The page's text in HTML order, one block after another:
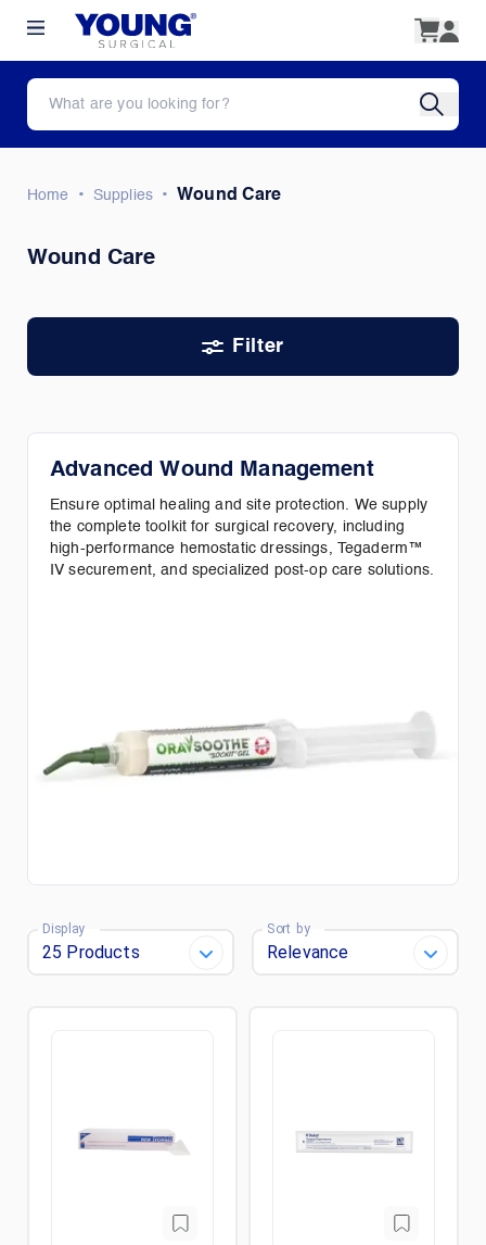
Home • Supplies • Wound Care
Wound Care
Filter
Advanced Wound Management
Ensure optimal healing and site protection. We supply
the complete toolkit for surgical recovery, including
high-performance hemostatic dressings, Tegaderm™
IV securement, and specialized post-op care solutions.
Display Sort by